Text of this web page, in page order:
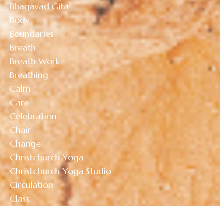
Bhagavad Gita
Body
Boundaries
Breath
Breath Work
Breathing
Calm
Care
Celebration
Chair
Change
Christchurch Yoga
Christchurch Yoga Studio
Circulation
Class